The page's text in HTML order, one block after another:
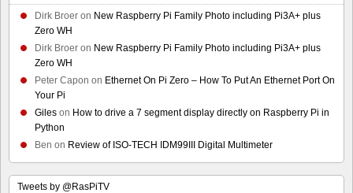
Dirk Broer on New Raspberry Pi Family Photo including Pi3A+ plus
Zero WH
Dirk Broer on New Raspberry Pi Family Photo including Pi3A+ plus
Zero WH
Peter Capon on Ethernet On Pi Zero – How To Put An Ethernet Port On
Your Pi
Giles on How to drive a 7 segment display directly on Raspberry Pi in
Python
Ben on Review of ISO-TECH IDM99III Digital Multimeter
Tweets by @RasPiTV